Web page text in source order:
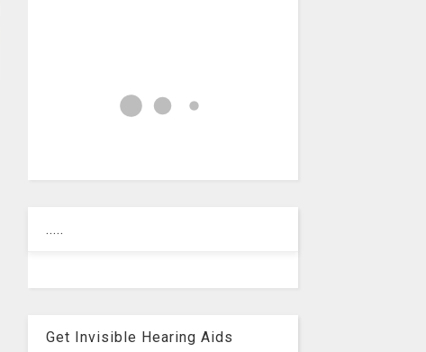
.....
Get Invisible Hearing Aids